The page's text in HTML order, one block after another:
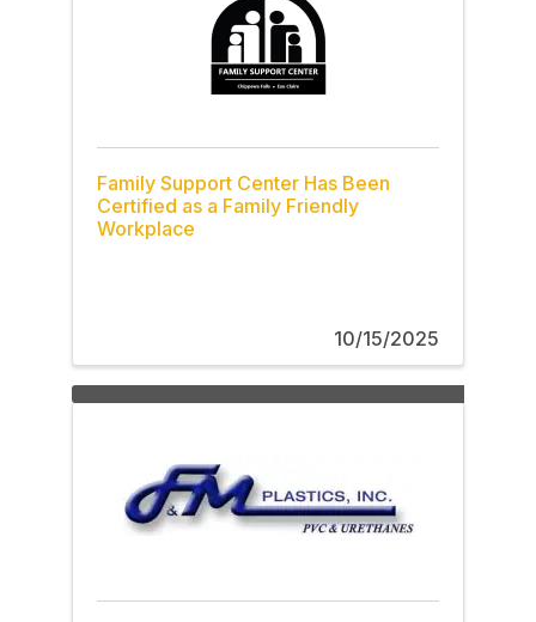
Family Support Center Has Been
Certified as a Family Friendly
Workplace
10/15/2025